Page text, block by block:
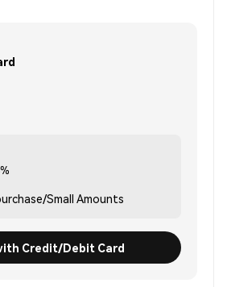
Small Amounts
Credit/Debit Card